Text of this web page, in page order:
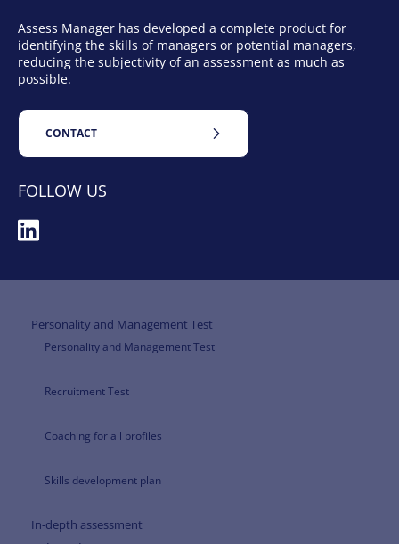
Assess Manager has developed a complete product for
identifying the skills of managers or potential managers,
reducing the subjectivity of an assessment as much as
possible.
CONTACT
FOLLOW US
Personality and Management Test
Personality and Management Test
Recruitment Test
Coaching for all profiles
Skills development plan
In-depth assessment